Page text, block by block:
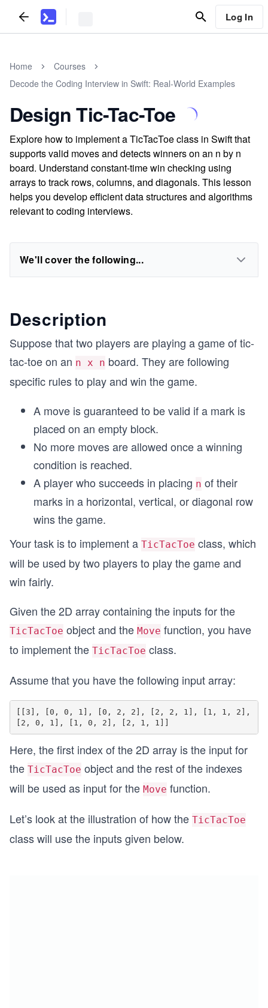
Log In
Home
Courses
Decode the Coding Interview in Swift: Real-World Examples
Design Tic-Tac-Toe
Explore how to implement a TicTacToe class in Swift that
supports valid moves and detects winners on an n by n
board. Understand constant-time win checking using
arrays to track rows, columns, and diagonals. This lesson
helps you develop efficient data structures and algorithms
relevant to coding interviews.
We'll cover the following...
Description
Suppose that two players are playing a game of tic-
tac-toe on an n x n board. They are following
specific rules to play and win the game.
A move is guaranteed to be valid if a mark is
placed on an empty block.
No more moves are allowed once a winning
condition is reached.
A player who succeeds in placing n of their
marks in a horizontal, vertical, or diagonal row
wins the game.
Your task is to implement a TicTacToe class, which
will be used by two players to play the game and
win fairly.
Given the 2D array containing the inputs for the
TicTacToe object and the Move function, you have
to implement the TicTacToe class.
Assume that you have the following input array:
[[3], [0, 0, 1], [0, 2, 2], [2, 2, 1], [1, 1, 2],
Here, the first index of the 2D array is the input for
the TicTacToe object and the rest of the indexes
will be used as input for the Move function.
Let’s look at the illustration of how the TicTacToe
class will use the inputs given below.